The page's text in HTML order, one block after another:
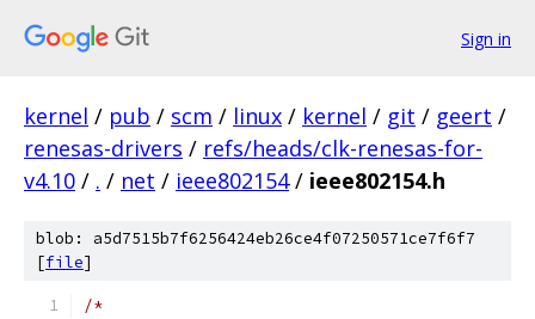
Sign in
kernel / pub / scm / linux / kernel / git / geert /
renesas-drivers / refs/heads/clk-renesas-for-
v4.10 / . / net / ieee802154 / ieee802154.h
blob: a5d7515b7f6256424eb26ce4f07250571ce7f6f7
[file]
/*